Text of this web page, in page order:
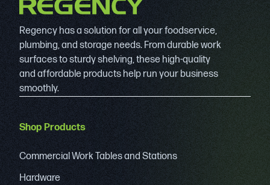
Regency has a solution for all your foodservice,
plumbing, and storage needs. From durable work
surfaces to sturdy shelving, these high-quality
and affordable products help run your business
smoothly.
Shop Products
Commercial Work Tables and Stations
Hardware